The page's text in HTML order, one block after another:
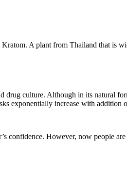
A plant from Thailand that is
drug culture. Although in its natural
exponentially increase with addition
confidence. However, now people